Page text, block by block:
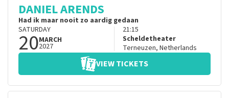
DANIEL ARENDS
Had ik maar nooit zo aardig gedaan
SATURDAY
20MARCH
2027
21:15
Scheldetheater
Terneuzen, Netherlands
VIEW TICKETS